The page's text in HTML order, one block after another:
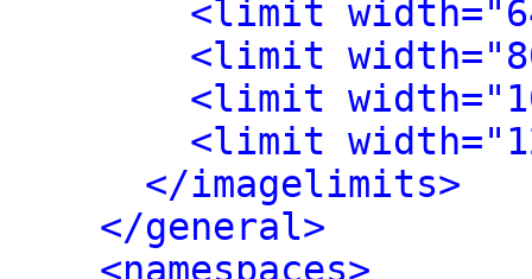
<limit
<limit
<limit
<limit
</imagelimits>
</general>
<namespaces>